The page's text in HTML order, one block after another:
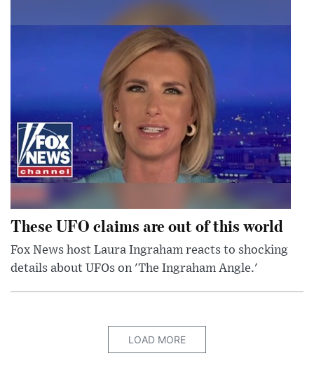
These UFO claims are out of this world
Fox News host Laura Ingraham reacts to shocking
details about UFOs on 'The Ingraham Angle.'
LOAD MORE